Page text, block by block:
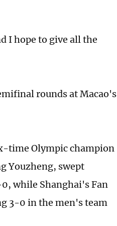
I hope to give all the
rounds at Macao's
time Olympic ­champion
Youzheng, swept
while Shanghai's Fan
3-0 in the men's team